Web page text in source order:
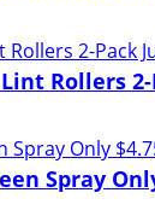
Rollers 2-
Spray